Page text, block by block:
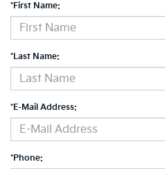
*First Name:
*Last Name:
*E-Mail Address:
*Phone: